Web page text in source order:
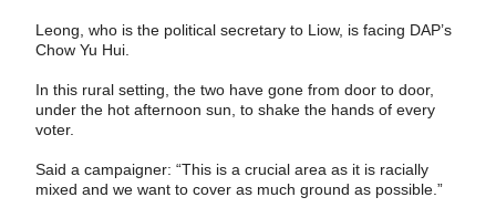
Leong, who is the political secretary to Liow, is facing DAP’s
Chow Yu Hui.
In this rural setting, the two have gone from door to door,
under the hot afternoon sun, to shake the hands of every
voter.
Said a campaigner: “This is a crucial area as it is racially
mixed and we want to cover as much ground as possible.”